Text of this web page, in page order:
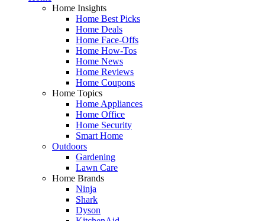
Home Insights
Home Best Picks
Home Deals
Home Face-Offs
Home How-Tos
Home News
Home Reviews
Home Coupons
Home Topics
Home Appliances
Home Office
Home Security
Smart Home
Outdoors
Gardening
Lawn Care
Home Brands
Ninja
Shark
Dyson